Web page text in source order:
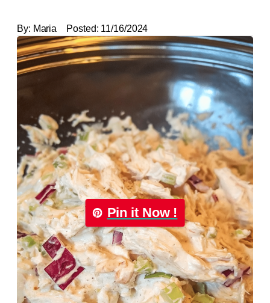
By: Maria Posted: 11/16/2024
Pin it Now !